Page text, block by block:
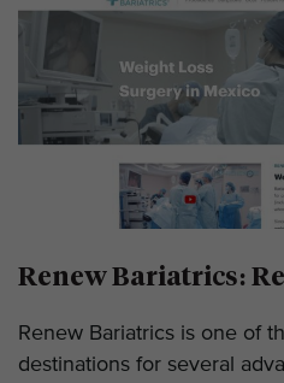
Renew Bariatrics:
Renew Bariatrics is one of
destinations for several